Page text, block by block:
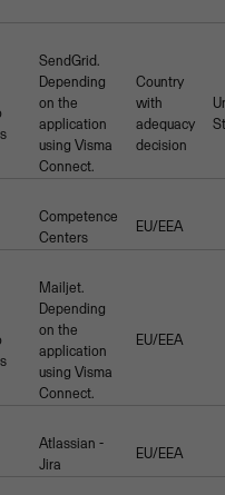
SendGrid.
Depending
on the
application
using Visma
Connect.
Country
with
adequacy
decision
Competence
Centers
EU/EEA
Mailjet.
Depending
on the
application
using Visma
Connect.
EU/EEA
Atlassian -
Jira
EU/EEA